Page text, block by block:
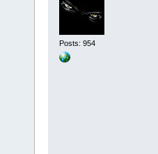
Posts: 954